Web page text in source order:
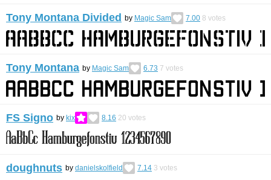
Tony Montana Divided by Magic Sam 7.00 8 votes
Tony Montana by Magic Sam 6.73 7 votes
FS Signo by kix 8.16 20 votes
doughnuts by danielskolfield 7.14 3 votes